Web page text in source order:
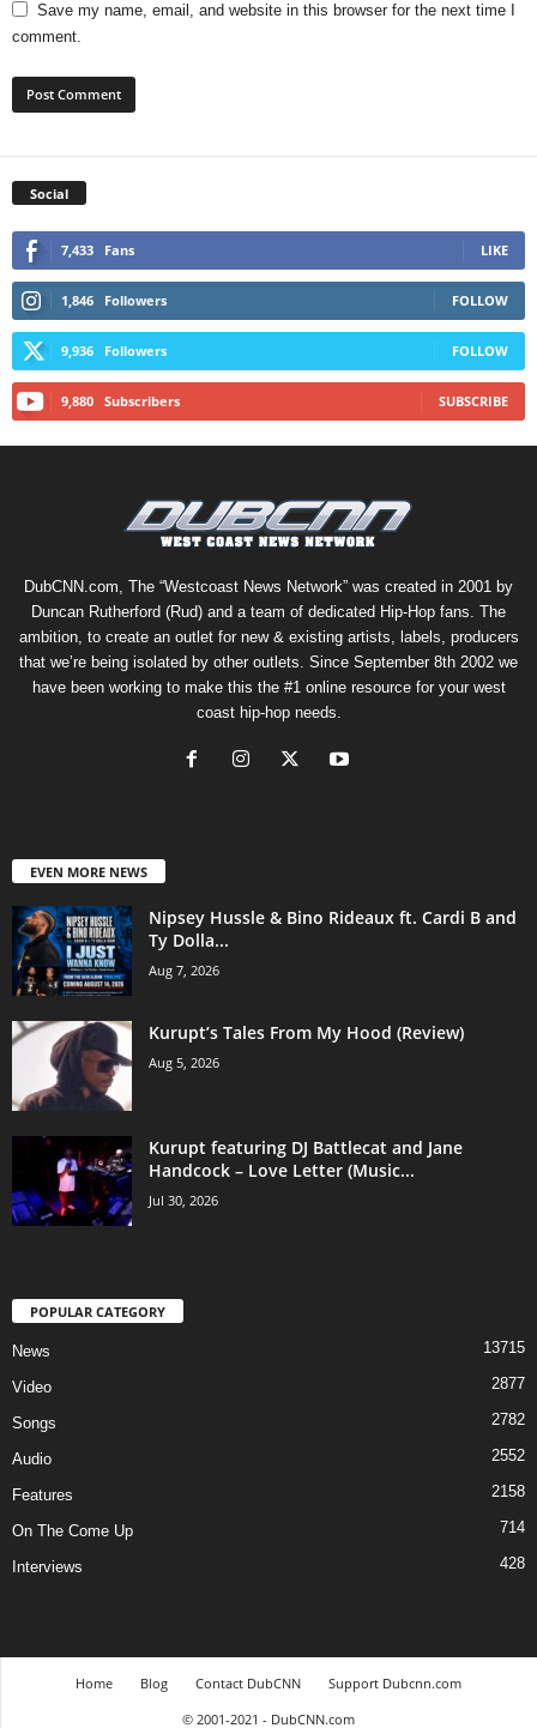
Save my name, email, and website in this browser for the next time I
comment.
Social
7,433 Fans LIKE
1,846 Followers FOLLOW
9,936 Followers FOLLOW
9,880 Subscribers SUBSCRIBE
DubCNN.com, The “Westcoast News Network” was created in 2001 by
Duncan Rutherford (Rud) and a team of dedicated Hip-Hop fans. The
ambition, to create an outlet for new & existing artists, labels, producers
that we’re being isolated by other outlets. Since September 8th 2002 we
have been working to make this the #1 online resource for your west
coast hip-hop needs.
EVEN MORE NEWS
Nipsey Hussle & Bino Rideaux ft. Cardi B and
Ty Dolla...
Aug 7, 2026
Kurupt’s Tales From My Hood (Review)
Aug 5, 2026
Kurupt featuring DJ Battlecat and Jane
Handcock – Love Letter (Music...
Jul 30, 2026
POPULAR CATEGORY
News 13715
Video 2877
Songs 2782
Audio 2552
Features 2158
On The Come Up 714
Interviews 428
Home Blog Contact DubCNN
Support Dubcnn.com
© 2001-2021 - DubCNN.com